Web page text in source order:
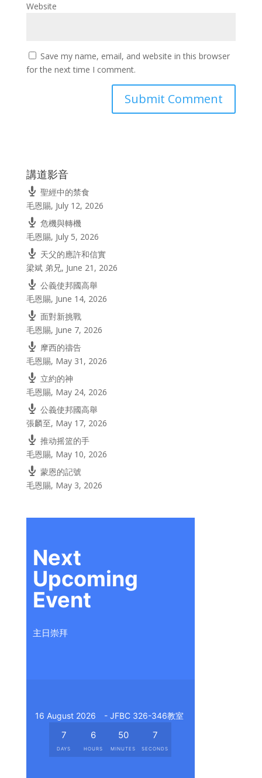
Website
Save my name, email, and website in this browser
for the next time I comment.
講道影音
聖經中的禁食
毛恩賜, July 12, 2026
危機與轉機
毛恩賜, July 5, 2026
天父的應許和信實
梁斌 弟兄, June 21, 2026
公義使邦國高舉
毛恩賜, June 14, 2026
面對新挑戰
毛恩賜, June 7, 2026
摩西的禱告
毛恩賜, May 31, 2026
立約的神
毛恩賜, May 24, 2026
公義使邦國高舉
張麟至, May 17, 2026
推动摇篮的手
毛恩賜, May 10, 2026
蒙恩的記號
毛恩賜, May 3, 2026
Next
Upcoming
Event
主日崇拜
16 August 2026 - JFBC 326-346教室
7
DAYS
6
HOURS
50
MINUTES
6
SECONDS